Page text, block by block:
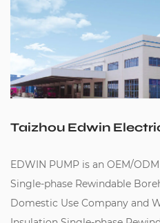
Taizhou Edwin
EDWIN PUMP is an OEM/
Single-phase Rewindable
Domestic Use Company and